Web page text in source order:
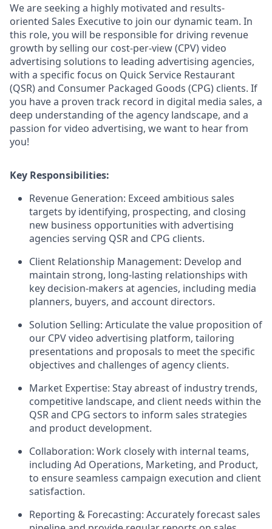
We are seeking a highly motivated and results-
oriented Sales Executive to join our dynamic team. In
this role, you will be responsible for driving revenue
growth by selling our cost-per-view (CPV) video
advertising solutions to leading advertising agencies,
with a specific focus on Quick Service Restaurant
(QSR) and Consumer Packaged Goods (CPG) clients. If
you have a proven track record in digital media sales, a
deep understanding of the agency landscape, and a
passion for video advertising, we want to hear from
you!
Key Responsibilities:
Revenue Generation: Exceed ambitious sales
targets by identifying, prospecting, and closing
new business opportunities with advertising
agencies serving QSR and CPG clients.
Client Relationship Management: Develop and
maintain strong, long-lasting relationships with
key decision-makers at agencies, including media
planners, buyers, and account directors.
Solution Selling: Articulate the value proposition of
our CPV video advertising platform, tailoring
presentations and proposals to meet the specific
objectives and challenges of agency clients.
Market Expertise: Stay abreast of industry trends,
competitive landscape, and client needs within the
QSR and CPG sectors to inform sales strategies
and product development.
Collaboration: Work closely with internal teams,
including Ad Operations, Marketing, and Product,
to ensure seamless campaign execution and client
satisfaction.
Reporting & Forecasting: Accurately forecast sales